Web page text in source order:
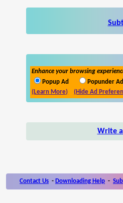
Enhance your browsing
Popup Ad
Popunder Ad
(Learn More)
(Hide Ad
Write
Contact Us - Downloading Help -